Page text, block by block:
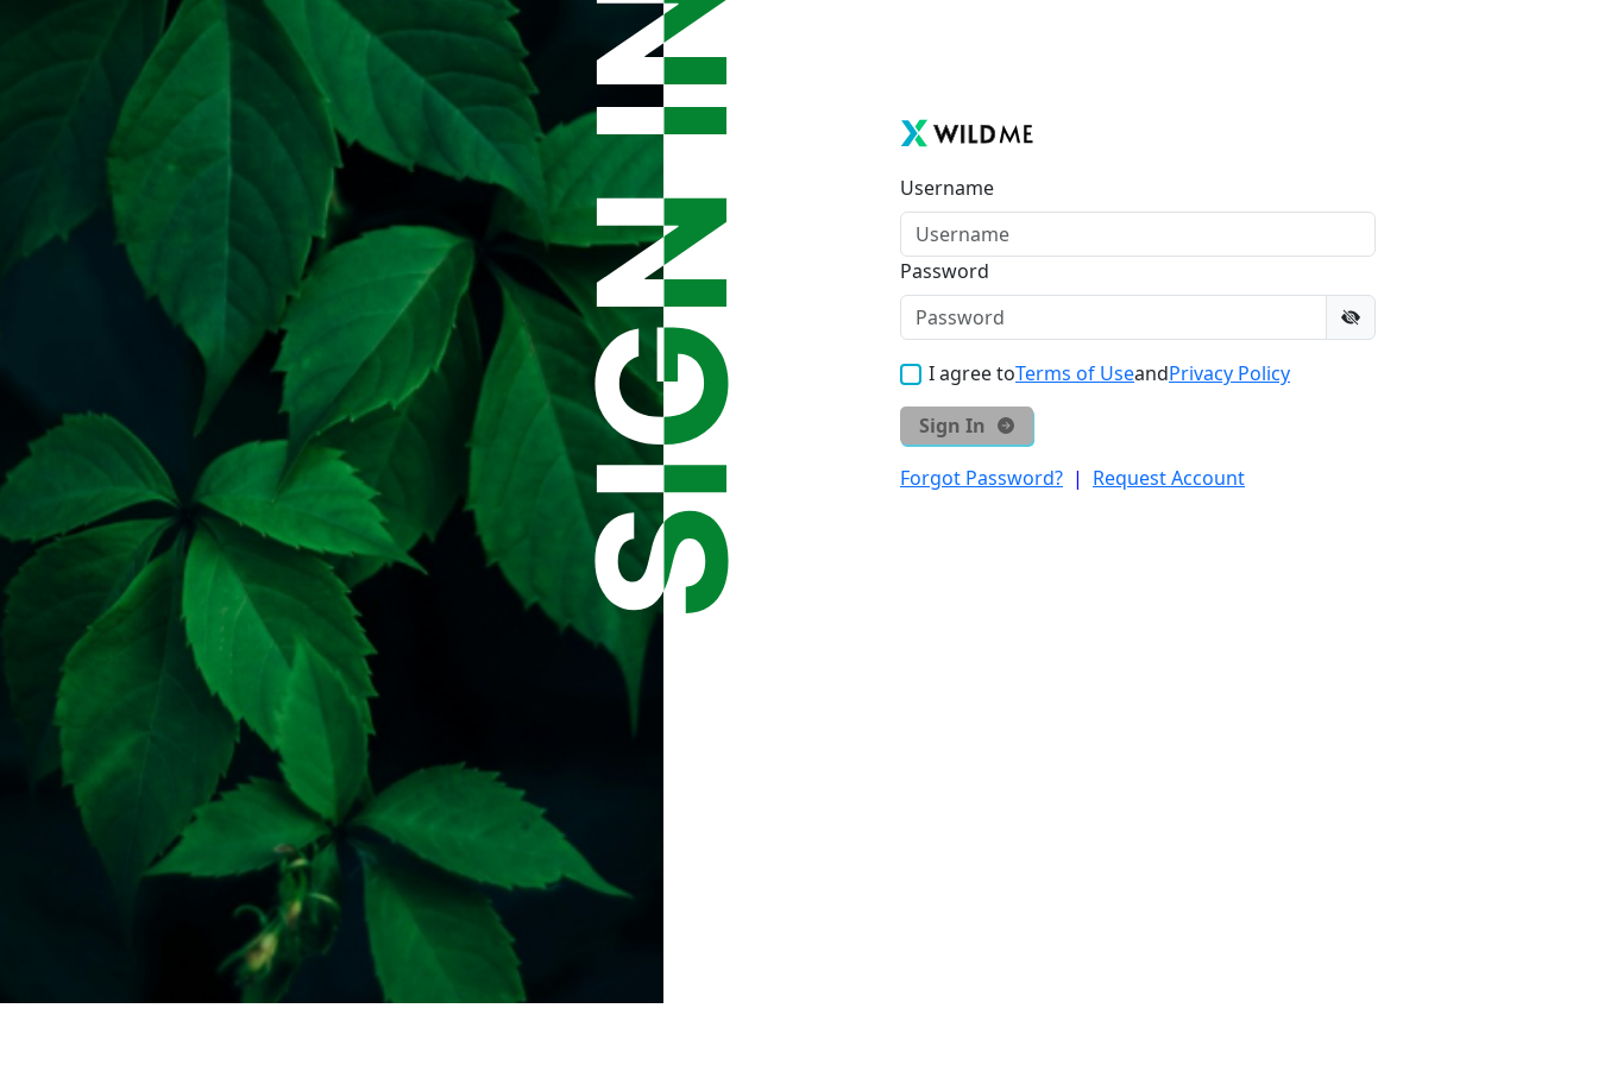
Username
Password
I agree toTerms of UseandPrivacy Policy
Sign In
Forgot Password? | Request Account